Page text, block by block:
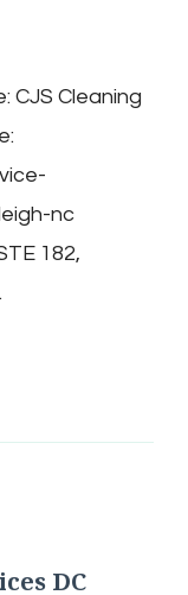
CJS Cleaning
nc
182,
DC